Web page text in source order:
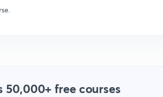
50,000+ free courses